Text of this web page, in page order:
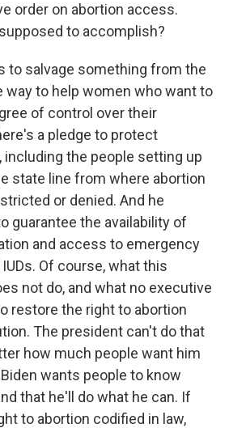
order on abortion access.
to accomplish?
to salvage something from the
way to help women who want to
of control over their
a pledge to protect
including the people setting up
state line from where abortion
or denied. And he
guarantee the availability of
and access to emergency
Of course, what this
not do, and what no executive
restore the right to abortion
The president can't do that
how much people want him
wants people to know
that he'll do what he can. If
to abortion codified in law,